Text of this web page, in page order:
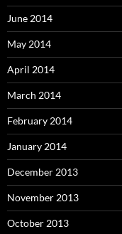
June 2014
May 2014
April 2014
March 2014
February 2014
January 2014
December 2013
November 2013
October 2013